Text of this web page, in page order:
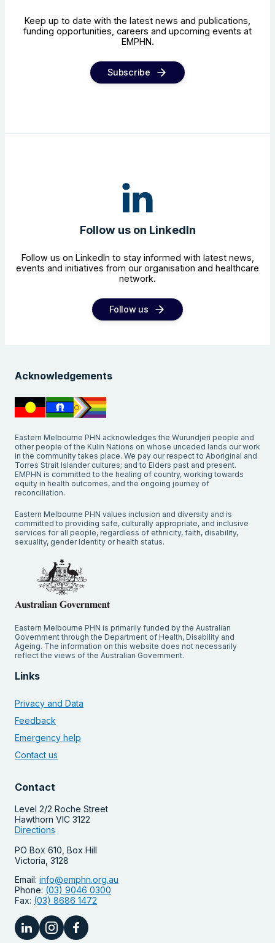
Keep up to date with the latest news and publications,
funding opportunities, careers and upcoming events at
EMPHN.
Subscribe
Follow us on LinkedIn
Follow us on LinkedIn to stay informed with latest news,
events and initiatives from our organisation and healthcare
network.
Follow us
Acknowledgements
Eastern Melbourne PHN acknowledges the Wurundjeri people and
other people of the Kulin Nations on whose unceded lands our work
in the community takes place. We pay our respect to Aboriginal and
Torres Strait Islander cultures; and to Elders past and present.
EMPHN is committed to the healing of country, working towards
equity in health outcomes, and the ongoing journey of
reconciliation.
Eastern Melbourne PHN values inclusion and diversity and is
committed to providing safe, culturally appropriate, and inclusive
services for all people, regardless of ethnicity, faith, disability,
sexuality, gender identity or health status.
Eastern Melbourne PHN is primarily funded by the Australian
Government through the Department of Health, Disability and
Ageing. The information on this website does not necessarily
reflect the views of the Australian Government.
Links
Privacy and Data
Feedback
Emergency help
Contact us
Contact
Level 2/2 Roche Street
Hawthorn VIC 3122
Directions
PO Box 610, Box Hill
Victoria, 3128
Email: info@emphn.org.au
Phone: (03) 9046 0300
Fax: (03) 8686 1472